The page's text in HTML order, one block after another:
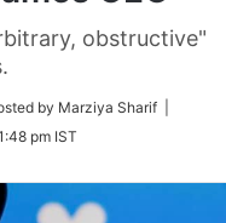
obstructive"
by Marziya Sharif |
pm IST